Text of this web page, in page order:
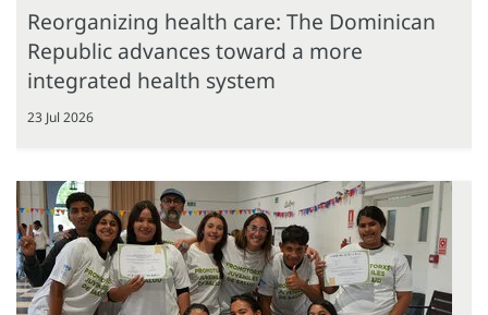
Reorganizing health care: The Dominican
Republic advances toward a more
integrated health system
23 Jul 2026